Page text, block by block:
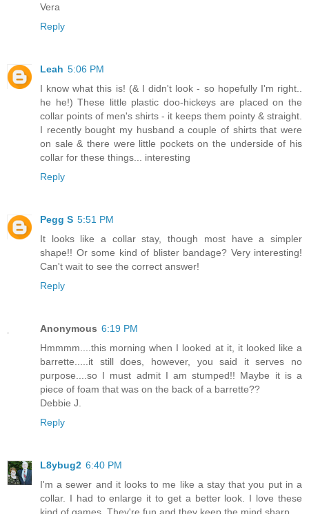
Vera
Reply
Leah 5:06 PM
I know what this is! (& I didn't look - so hopefully I'm right..
he he!) These little plastic doo-hickeys are placed on the
collar points of men's shirts - it keeps them pointy & straight.
I recently bought my husband a couple of shirts that were
on sale & there were little pockets on the underside of his
collar for these things... interesting
Reply
Pegg S 5:51 PM
It looks like a collar stay, though most have a simpler
shape!! Or some kind of blister bandage? Very interesting!
Can't wait to see the correct answer!
Reply
Anonymous 6:19 PM
Hmmmm....this morning when I looked at it, it looked like a
barrette.....it still does, however, you said it serves no
purpose....so I must admit I am stumped!! Maybe it is a
piece of foam that was on the back of a barrette??
Debbie J.
Reply
L8ybug2 6:40 PM
I'm a sewer and it looks to me like a stay that you put in a
collar. I had to enlarge it to get a better look. I love these
kind of games. They're fun and they keep the mind sharp.